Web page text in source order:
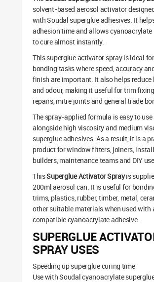
solvent-based aerosol activator
with Soudal superglue adhesives. It
adhesion time and allows cyanoacrylate
to cure almost instantly.
This superglue activator spray is ideal
bonding tasks where speed, accuracy
finish are important. It also helps
and odour, making it useful for trim
repairs, mitre joints and general trade
The spray-applied formula is easy to
alongside high viscosity and medium
superglue adhesives. As a result, it is a
product for window fitters, joiners,
builders, maintenance teams and DIY
ThisSuperglue Activator Sprayis
200ml aerosol can. It is useful for
trims, plastics, rubber, timber, metal,
other suitable materials when used with
compatible cyanoacrylate adhesive.
SUPERGLUE
SPRAY USES
Speeding up superglue curing time
Use with Soudal cyanoacrylate